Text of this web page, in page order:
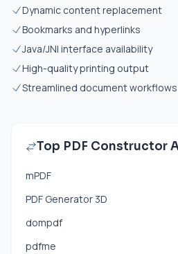
Dynamic content replacement
Bookmarks and hyperlinks
Java/JNI interface availability
High-quality printing output
Streamlined document workflows
Top PDF Constructor
mPDF
PDF Generator 3D
dompdf
pdfme